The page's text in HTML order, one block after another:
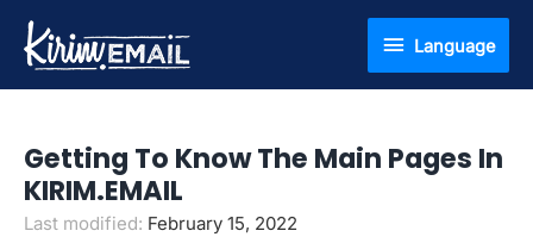
Language
Language
Getting To Know The Main Pages In
KIRIM.EMAIL
Last modified: February 15, 2022